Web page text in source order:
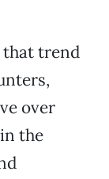
that trend
over
the